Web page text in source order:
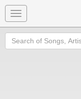
Toggle
navigation
Search